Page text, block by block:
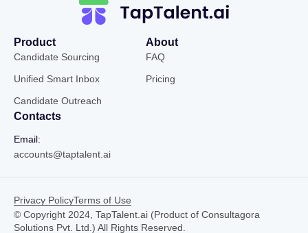
Product
Candidate Sourcing
Unified Smart Inbox
Candidate Outreach
About
FAQ
Pricing
Contacts
Email:
accounts@taptalent.ai
© Copyright 2024, TapTalent.ai (Product of Consultagora
Solutions Pvt. Ltd.) All Rights Reserved.
Privacy PolicyTerms of Use